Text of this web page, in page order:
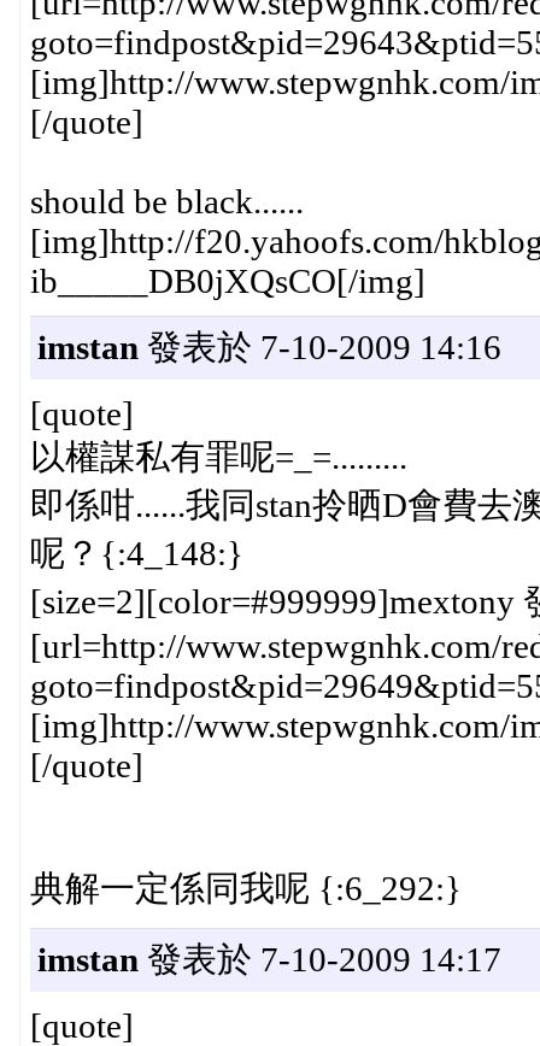
[img]http://www.stepwgnhk.com/
[/quote]
should be black......
[img]http://f20.yahoofs.com/
ib_____DB0jXQsCO[/img]
imstan 發表於 7-10-2009 14:16
[quote]
以權謀私有罪呢=_=.........
即係咁......我同stan拎晒D會費去
呢？{:4_148:}
[size=2][color=#999999]mextony
[url=http://www.stepwgnhk.com/
[img]http://www.stepwgnhk.com/
[/quote]
典解一定係同我呢 {:6_292:}
imstan 發表於 7-10-2009 14:17
[quote]